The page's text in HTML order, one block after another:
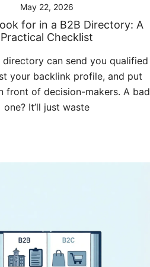
May 22, 2026
for in a B2B Directory: A
Practical Checklist
directory can send you qualified
your backlink profile, and put
front of decision-makers. A bad
one? It’ll just waste